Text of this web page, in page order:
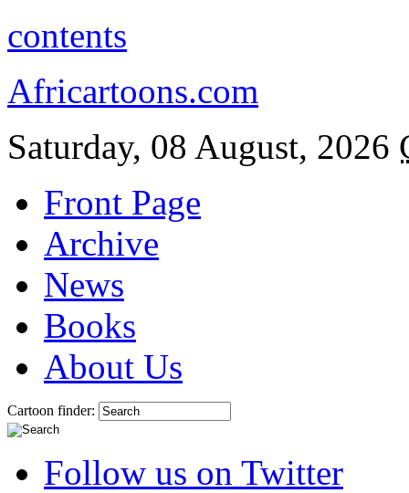
contents
Africartoons.com
Saturday, 08 August, 2026
Front Page
Archive
News
Books
About Us
Cartoon finder:
Follow us on Twitter